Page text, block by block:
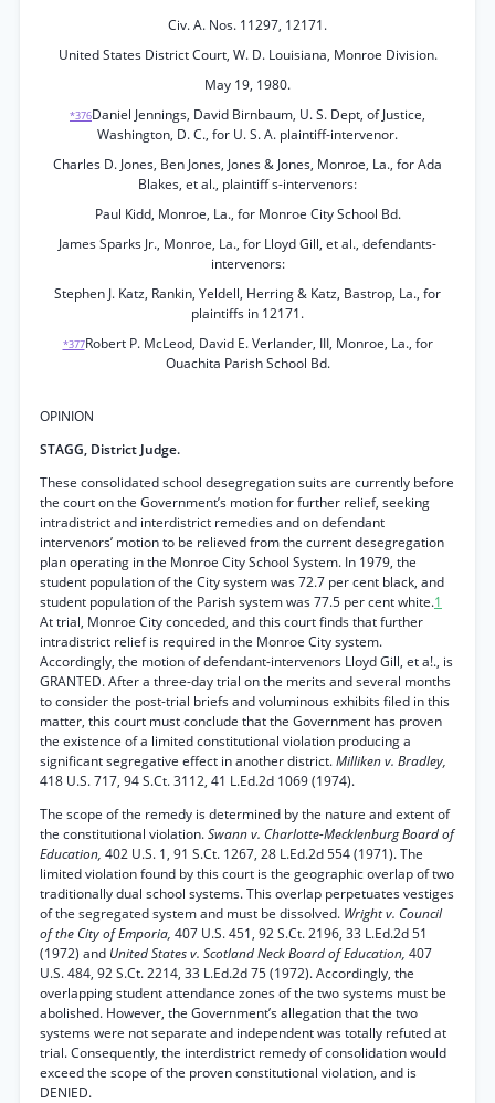
Civ. A. Nos. 11297, 12171.
United States District Court, W. D. Louisiana, Monroe Division.
May 19, 1980.
*376Daniel Jennings, David Birnbaum, U. S. Dept, of Justice,
Washington, D. C., for U. S. A. plaintiff-intervenor.
Charles D. Jones, Ben Jones, Jones & Jones, Monroe, La., for Ada
Blakes, et al., plaintiff s-intervenors:
Paul Kidd, Monroe, La., for Monroe City School Bd.
James Sparks Jr., Monroe, La., for Lloyd Gill, et al., defendants-
intervenors:
Stephen J. Katz, Rankin, Yeldell, Herring & Katz, Bastrop, La., for
plaintiffs in 12171.
*377Robert P. McLeod, David E. Verlander, III, Monroe, La., for
Ouachita Parish School Bd.
OPINION
STAGG, District Judge.
These consolidated school desegregation suits are currently before
the court on the Government’s motion for further relief, seeking
intradistrict and interdistrict remedies and on defendant
intervenors’ motion to be relieved from the current desegregation
plan operating in the Monroe City School System. In 1979, the
student population of the City system was 72.7 per cent black, and
student population of the Parish system was 77.5 per cent white.1
At trial, Monroe City conceded, and this court finds that further
intradistrict relief is required in the Monroe City system.
Accordingly, the motion of defendant-intervenors Lloyd Gill, et a!., is
GRANTED. After a three-day trial on the merits and several months
to consider the post-trial briefs and voluminous exhibits filed in this
matter, this court must conclude that the Government has proven
the existence of a limited constitutional violation producing a
significant segregative effect in another district.Milliken v. Bradley,
418 U.S. 717, 94 S.Ct. 3112, 41 L.Ed.2d 1069 (1974).
The scope of the remedy is determined by the nature and extent of
the constitutional violation.Swann v. Charlotte-Mecklenburg Board of
Education, 402 U.S. 1, 91 S.Ct. 1267, 28 L.Ed.2d 554 (1971). The
limited violation found by this court is the geographic overlap of two
traditionally dual school systems. This overlap perpetuates vestiges
of the segregated system and must be dissolved. Wright v. Council
of the City of Emporia, 407 U.S. 451, 92 S.Ct. 2196, 33 L.Ed.2d 51
(1972) and United States v. Scotland Neck Board of Education, 407
U.S. 484, 92 S.Ct. 2214, 33 L.Ed.2d 75 (1972). Accordingly, the
overlapping student attendance zones of the two systems must be
abolished. However, the Government’s allegation that the two
systems were not separate and independent was totally refuted at
trial. Consequently, the interdistrict remedy of consolidation would
exceed the scope of the proven constitutional violation, and is
DENIED.